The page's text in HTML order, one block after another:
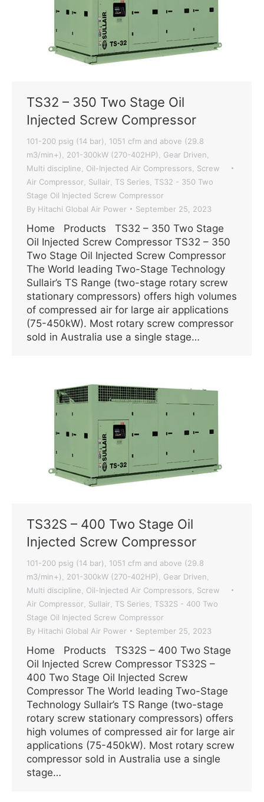
TS32 – 350 Two Stage Oil
Injected Screw Compressor
101-200 psig (14 bar)
1051 cfm and above (29.8
m3/min+)
201-300kW (270-402HP) Gear Driven
Multi discipline Oil-Injected Air Compressors
Screw
Air Compressor Sullair TS Series
TS32 - 350 Two
Stage Oil Injected Screw Compressor
By Hitachi Global Air Power September 25, 2023
Home Products TS32 – 350 Two Stage
Oil Injected Screw Compressor TS32 – 350
Two Stage Oil Injected Screw Compressor
The World leading Two-Stage Technology
Sullair’s TS Range (two-stage rotary screw
stationary compressors) offers high volumes
of compressed air for large air applications
(75-450kW). Most rotary screw compressor
sold in Australia use a single stage…
TS32S – 400 Two Stage Oil
Injected Screw Compressor
101-200 psig (14 bar)
1051 cfm and above (29.8
m3/min+)
201-300kW (270-402HP) Gear Driven
Multi discipline Oil-Injected Air Compressors
Screw
Air Compressor Sullair TS Series
TS32S - 400 Two
Stage Oil Injected Screw Compressor
By Hitachi Global Air Power September 25, 2023
Home Products TS32S – 400 Two Stage
Oil Injected Screw Compressor TS32S –
400 Two Stage Oil Injected Screw
Compressor The World leading Two-Stage
Technology Sullair’s TS Range (two-stage
rotary screw stationary compressors) offers
high volumes of compressed air for large air
applications (75-450kW). Most rotary screw
compressor sold in Australia use a single
stage…